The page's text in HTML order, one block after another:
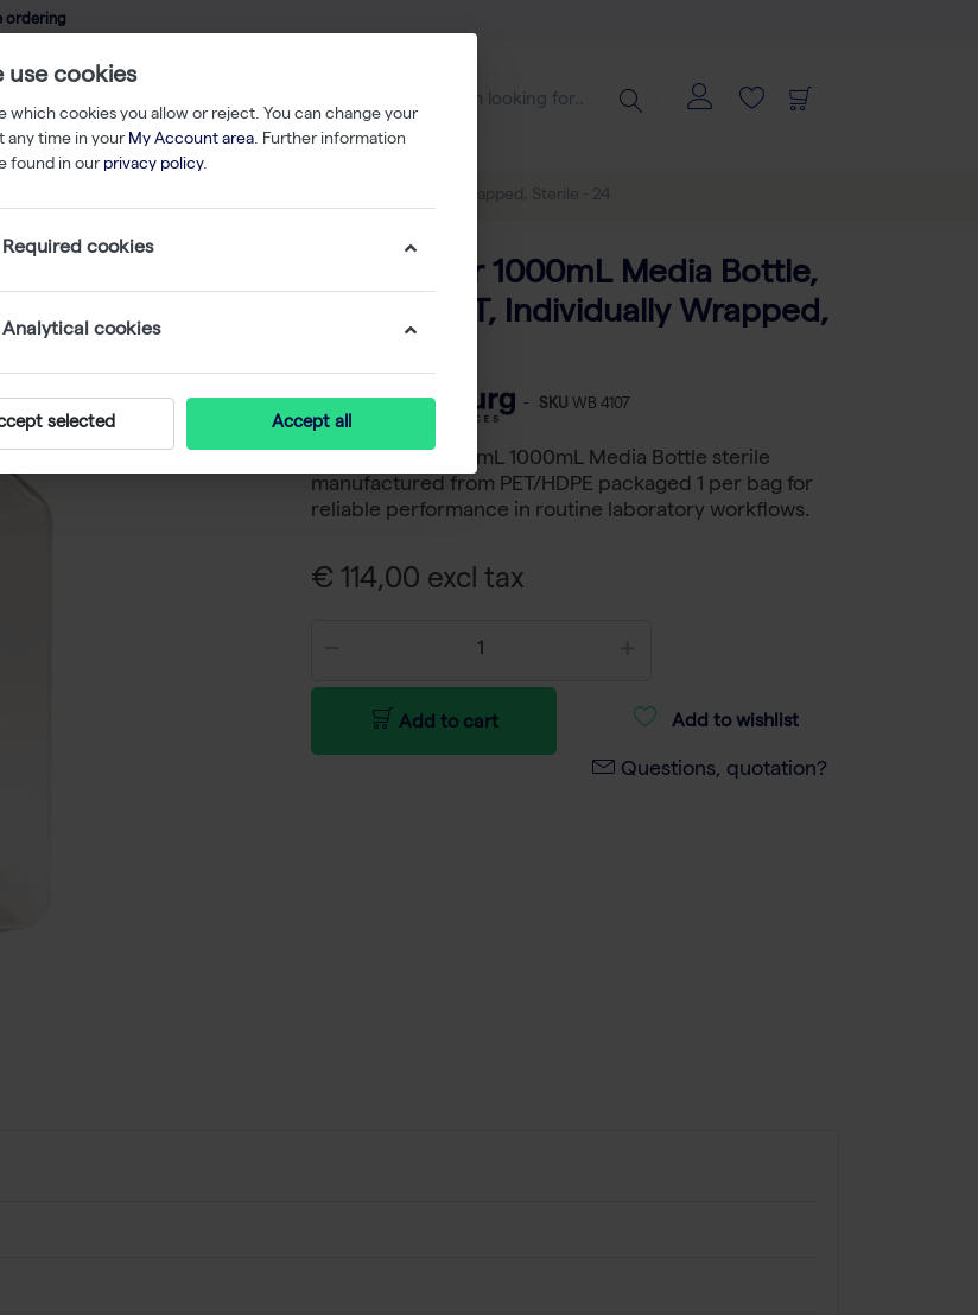
ordering
CultureStar 1000mL Media Bottle, Square, PET, Individually Wrapped, Sterile - 24
CultureStar 1000mL Media Bottle,
Square, PET, Individually Wrapped,
- SKU WB 4107
CultureStar 1000 mL 1000mL Media Bottle sterile
manufactured from PET/HDPE packaged 1 per bag for
reliable performance in routine laboratory workflows.
€ 114,00 excl tax
Add to cart Add to wishlist
Questions, quotation?
use cookies
which cookies you allow or reject. You can change your
any time in your My Account area. Further information
found in our privacy policy.
Required cookies
Analytical cookies
selected Accept all